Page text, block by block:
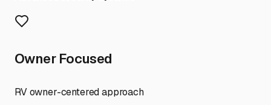
Owner Focused
RV owner-centered approach